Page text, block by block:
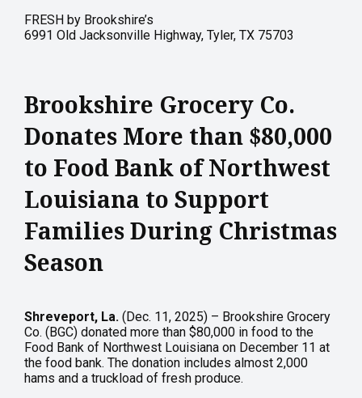
FRESH by Brookshire’s
6991 Old Jacksonville Highway, Tyler, TX 75703
Brookshire Grocery Co.
Donates More than $80,000
to Food Bank of Northwest
Louisiana to Support
Families During Christmas
Season
Shreveport, La. (Dec. 11, 2025) – Brookshire Grocery
Co. (BGC) donated more than $80,000 in food to the
Food Bank of Northwest Louisiana on December 11 at
the food bank. The donation includes almost 2,000
hams and a truckload of fresh produce.